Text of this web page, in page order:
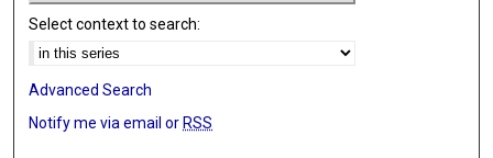
Select context to search:
Advanced Search
Notify me via email or RSS